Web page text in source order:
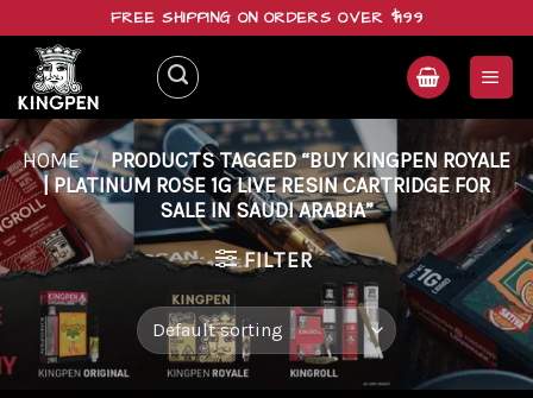
content
FREE SHIPPING ON ORDERS OVER $199
HOME / PRODUCTS TAGGED “BUY KINGPEN ROYALE
| PLATINUM ROSE 1G LIVE RESIN CARTRIDGE FOR
SALE IN SAUDI ARABIA”
FILTER